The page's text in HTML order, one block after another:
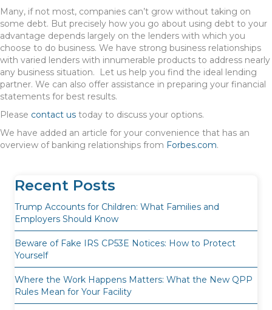
Many, if not most, companies can’t grow without taking on
some debt. But precisely how you go about using debt to your
advantage depends largely on the lenders with which you
choose to do business. We have strong business relationships
with varied lenders with innumerable products to address nearly
any business situation. Let us help you find the ideal lending
partner. We can also offer assistance in preparing your financial
statements for best results.
Please contact us today to discuss your options.
We have added an article for your convenience that has an
overview of banking relationships from Forbes.com.
Recent Posts
Trump Accounts for Children: What Families and
Employers Should Know
Beware of Fake IRS CP53E Notices: How to Protect
Yourself
Where the Work Happens Matters: What the New QPP
Rules Mean for Your Facility